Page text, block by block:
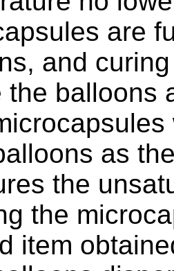
are
and
the balloons
as
the
the
item